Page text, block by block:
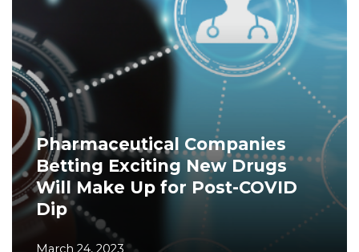
Pharmaceutical Companies
Betting Exciting New Drugs
Will Make Up for Post-COVID
Dip
March 24, 2023